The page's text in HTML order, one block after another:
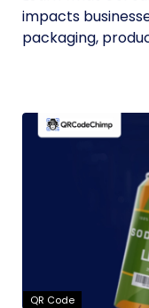
impacts
packaging,
QR Code